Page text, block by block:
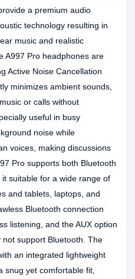
a premium audio
technology resulting in
music and realistic
A997 Pro headphones are
Active Noise Cancellation
minimizes ambient sounds,
or calls without
useful in busy
noise while
voices, making discussions
Pro supports both Bluetooth
suitable for a wide range of
and tablets, laptops, and
Bluetooth connection
listening, and the AUX option
support Bluetooth. The
an integrated lightweight
snug yet comfortable fit,